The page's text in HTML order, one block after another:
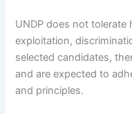
UNDP does not tolerate
exploitation,
selected candidates,
and are expected to
and principles.